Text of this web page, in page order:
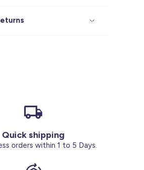
100
Quick shipping
orders within 1 to 5 Days.